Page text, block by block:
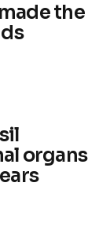
the
organs